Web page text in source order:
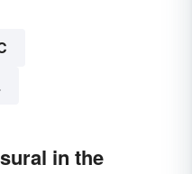
in the